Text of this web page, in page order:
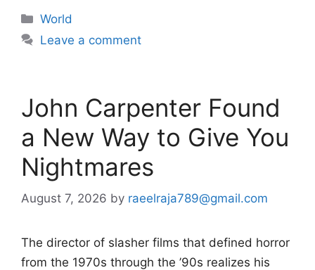
Categories
World
Leave a comment
John Carpenter Found
a New Way to Give You
Nightmares
August 7, 2026 by raeelraja789@gmail.com
The director of slasher films that defined horror
from the 1970s through the ’90s realizes his